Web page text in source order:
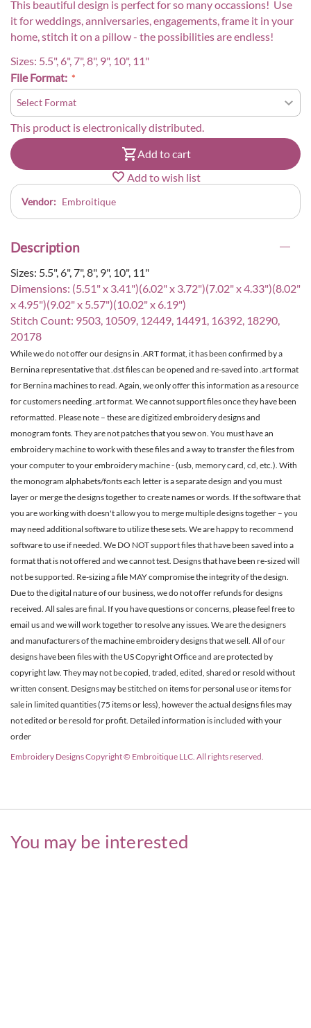
This beautiful design is perfect for so many occassions! Use
it for weddings, anniversaries, engagements, frame it in your
home, stitch it on a pillow - the possibilities are endless!
Sizes: 5.5", 6", 7", 8", 9", 10", 11"
File Format:
This product is electronically distributed.
Add to cart
Add to wish list
Vendor: Embroitique
Description
Sizes: 5.5", 6", 7", 8", 9", 10", 11"
Dimensions: (5.51" x 3.41")(6.02" x 3.72")(7.02" x 4.33")(8.02"
x 4.95")(9.02" x 5.57")(10.02" x 6.19")
Stitch Count: 9503, 10509, 12449, 14491, 16392, 18290,
20178
While we do not offer our designs in .ART format, it has been confirmed by a
Bernina representative that .dst files can be opened and re-saved into .art format
for Bernina machines to read. Again, we only offer this information as a resource
for customers needing .art format. We cannot support files once they have been
reformatted. Please note – these are digitized embroidery designs and
monogram fonts. They are not patches that you sew on. You must have an
embroidery machine to work with these files and a way to transfer the files from
your computer to your embroidery machine - (usb, memory card, cd, etc.). With
the monogram alphabets/fonts each letter is a separate design and you must
layer or merge the designs together to create names or words. If the software that
you are working with doesn't allow you to merge multiple designs together – you
may need additional software to utilize these sets. We are happy to recommend
software to use if needed. We DO NOT support files that have been saved into a
format that is not offered and we cannot test. Designs that have been re-sized will
not be supported. Re-sizing a file MAY compromise the integrity of the design.
Due to the digital nature of our business, we do not offer refunds for designs
received. All sales are final. If you have questions or concerns, please feel free to
email us and we will work together to resolve any issues. We are the designers
and manufacturers of the machine embroidery designs that we sell. All of our
designs have been files with the US Copyright Office and are protected by
copyright law. They may not be copied, traded, edited, shared or resold without
written consent. Designs may be stitched on items for personal use or items for
sale in limited quantities (75 items or less), however the actual designs files may
not edited or be resold for profit. Detailed information is included with your
order
Embroidery Designs Copyright © Embroitique LLC. All rights reserved.
You may be interested